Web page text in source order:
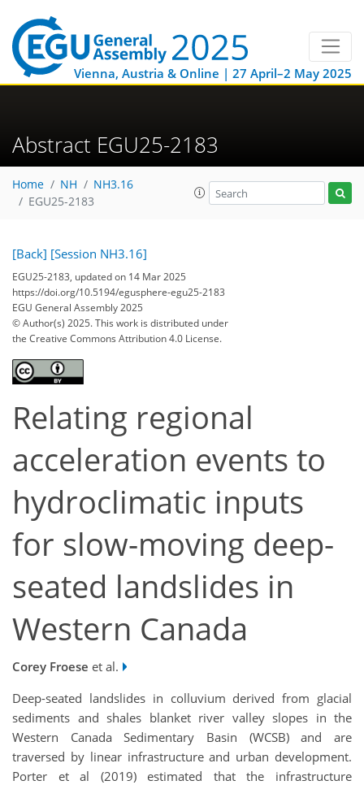
Vienna, Austria & Online | 27 April–2 May 2025
Abstract EGU25-2183
Home NH
NH3.16
EGU25-2183
[Back] [Session NH3.16]
EGU25-2183, updated on 14 Mar 2025
https://doi.org/10.5194/egusphere-egu25-2183
EGU General Assembly 2025
© Author(s) 2025. This work is distributed under
the Creative Commons Attribution 4.0 License.
Relating regional
acceleration events to
hydroclimatic inputs
for slow-moving deep-
seated landslides in
Western Canada
Corey Froese et al.
Deep-seated landslides in colluvium derived from glacial
sediments and shales blanket river valley slopes in the
Western Canada Sedimentary Basin (WCSB) and are
traversed by linear infrastructure and urban development.
Porter et al (2019) estimated that the infrastructure